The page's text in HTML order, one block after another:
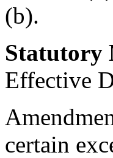
(b).
Statutory
Effective
certain